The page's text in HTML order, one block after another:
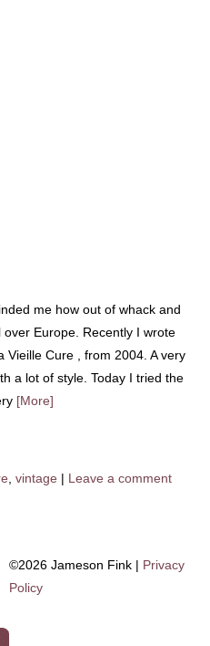
me how out of whack and
Europe. Recently I wrote
Vieille Cure , from 2004. A very
a lot of style. Today I tried the
[More]
vintage | Leave a comment
©2026 Jameson Fink | Privacy
Policy